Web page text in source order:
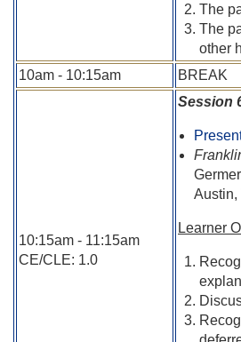
The
The
other
10am - 10:15am
BREAK
10:15am - 11:15am
CE/CLE: 1.0
Session
Austin,
Learner